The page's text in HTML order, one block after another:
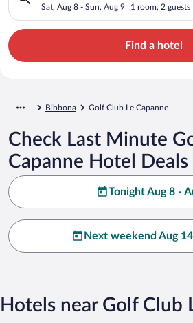
Sat, Aug 8 - Sun, Aug 9 1 room, 2 guests
Find a hotel
Bibbona Golf Club Le Capanne
Check Last Minute
Capanne Hotel Deals
Tonight Aug 8 -
Next weekend Aug
Hotels near Golf Club